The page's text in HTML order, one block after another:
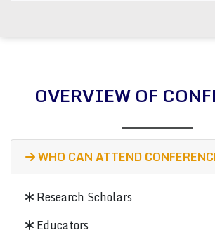
OVERVIEW OF
WHO CAN ATTEND
Research Scholars
Educators